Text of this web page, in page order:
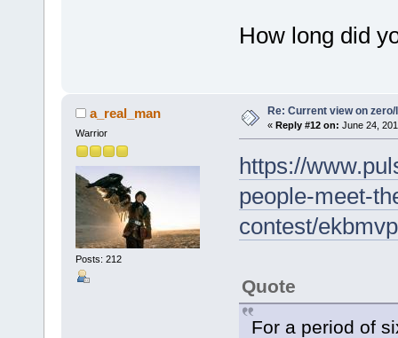
How long did
a_real_man
Warrior
Posts: 212
Re: Current view on
« Reply #12 on: June 24,
https://
people-meet-
contest/
Quote
For a period of